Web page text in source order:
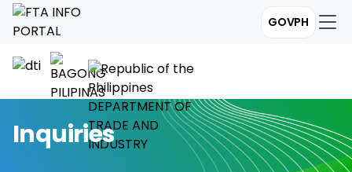
GOVPH
Inquiries